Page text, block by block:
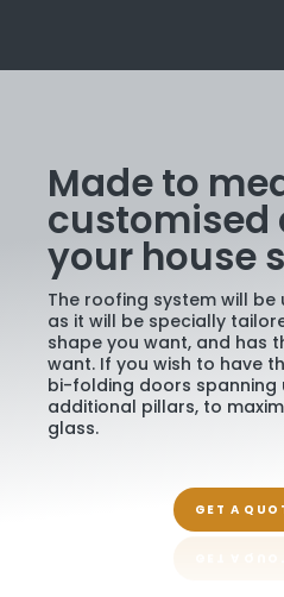
Made to
customised
your house
The roofing system will be
as it will be specially
shape you want, and has
want. If you wish to have
bi-folding doors spanning
additional pillars, to
glass.
GET A